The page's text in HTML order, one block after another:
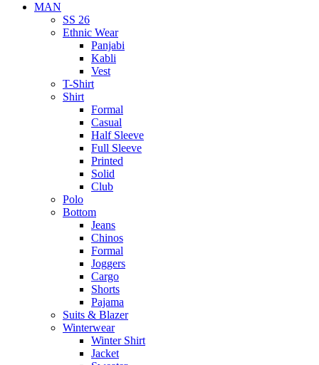
MAN
SS 26
Ethnic Wear
Panjabi
Kabli
Vest
T-Shirt
Shirt
Formal
Casual
Half Sleeve
Full Sleeve
Printed
Solid
Club
Polo
Bottom
Jeans
Chinos
Formal
Joggers
Cargo
Shorts
Pajama
Suits & Blazer
Winterwear
Winter Shirt
Jacket